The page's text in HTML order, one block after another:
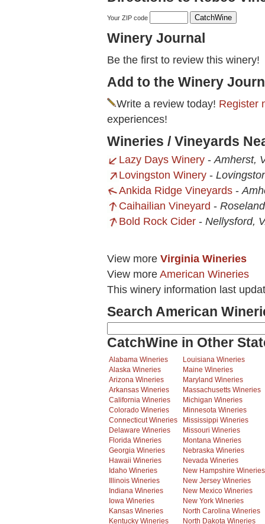
Your ZIP code
Winery Journal
Be the first to review this winery!
Add to the Winery
Write a review today! Register
experiences!
Wineries / Vineyards
Lazy Days Winery -Amherst,
Lovingston Winery -
Ankida Ridge Vineyards -
Caihailian Vineyard -
Bold Rock Cider - Nellysford,
View more Virginia Wineries
View more American Wineries
This winery information last
Search American
CatchWine in Other
Alabama Wineries
Alaska Wineries
Arizona Wineries
Arkansas Wineries
California Wineries
Colorado Wineries
Connecticut Wineries
Delaware Wineries
Florida Wineries
Georgia Wineries
Hawaii Wineries
Idaho Wineries
Illinois Wineries
Indiana Wineries
Iowa Wineries
Kansas Wineries
Kentucky Wineries
Louisiana Wineries
Maine Wineries
Maryland Wineries
Massachusetts Wineries
Michigan Wineries
Minnesota Wineries
Mississippi Wineries
Missouri Wineries
Montana Wineries
Nebraska Wineries
Nevada Wineries
New Hampshire Wineries
New Jersey Wineries
New Mexico Wineries
New York Wineries
North Carolina Wineries
North Dakota Wineries